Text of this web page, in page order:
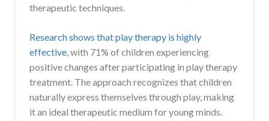
therapeutic techniques.
Research shows that play therapy is highly
effective, with 71% of children experiencing
positive changes after participating in play therapy
treatment. The approach recognizes that children
naturally express themselves through play, making
it an ideal therapeutic medium for young minds.